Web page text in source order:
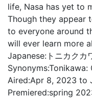
life, Nasa has yet to
Though they appear
to everyone around
will ever learn more
Japanese: トニカクカ
Synonyms:Tonikawa:
Aired:Apr 8, 2023 to
Premiered:spring